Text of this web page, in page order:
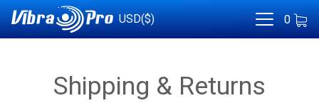
USD($) 0
Shipping & Returns